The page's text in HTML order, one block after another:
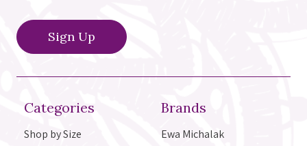
Categories
Shop by Size
Brands
Ewa Michalak